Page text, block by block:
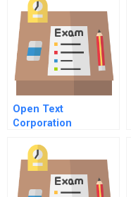
Open Text
Corporation